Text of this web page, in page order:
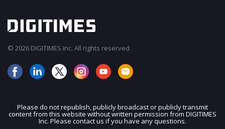
JOIN OUR MAILING LIST
© 2026 DIGITIMES Inc. All rights reserved.
Please do not republish, publicly broadcast or publicly transmit
content from this website without written permission from DIGITIMES
Inc. Please contact us if you have any questions.